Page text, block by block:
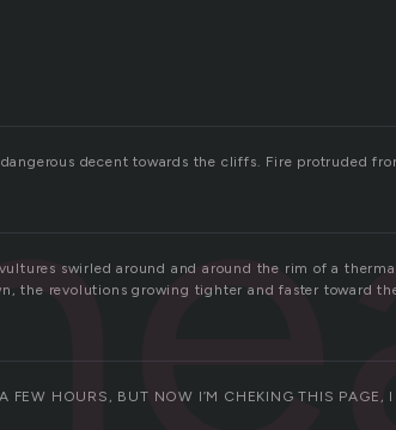
decent towards the cliffs. Fire protruded
swirled around and around the rim of a
the revolutions growing tighter and faster toward
HOURS, BUT NOW I’M CHEKING THIS PAGE, I